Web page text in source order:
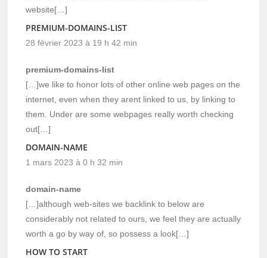
website[…]
PREMIUM-DOMAINS-LIST
28 février 2023 à 19 h 42 min
premium-domains-list
[…]we like to honor lots of other online web pages on the
internet, even when they arent linked to us, by linking to
them. Under are some webpages really worth checking
out[…]
DOMAIN-NAME
1 mars 2023 à 0 h 32 min
domain-name
[…]although web-sites we backlink to below are
considerably not related to ours, we feel they are actually
worth a go by way of, so possess a look[…]
HOW TO START